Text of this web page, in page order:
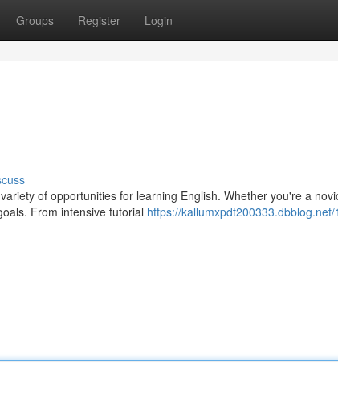
Groups Register Login
of opportunities for learning English. Whether you're a
From intensive tutorial https://